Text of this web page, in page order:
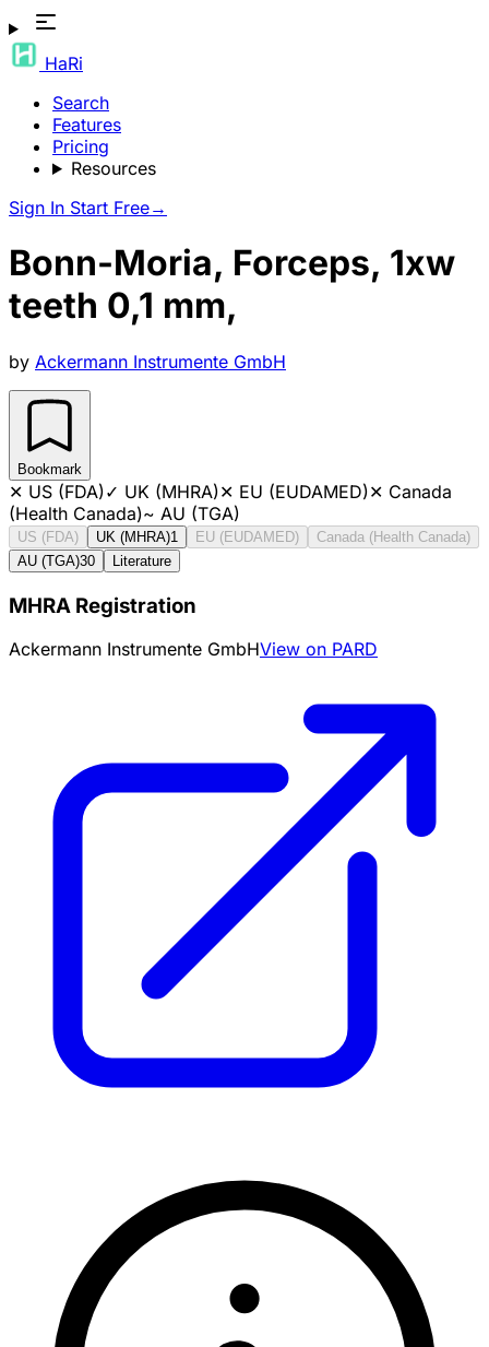
HaRi
Search
Features
Pricing
Resources
Sign In Start Free→
Bonn-Moria, Forceps, 1xw
teeth 0,1 mm,
by Ackermann Instrumente GmbH
Bookmark
✕ US (FDA)✓ UK (MHRA)✕ EU (EUDAMED)✕ Canada
(Health Canada)~ AU (TGA)
US (FDA) UK (MHRA)1 EU (EUDAMED)
Canada (Health Canada)
AU (TGA)30 Literature
MHRA Registration
Ackermann Instrumente GmbHView on PARD